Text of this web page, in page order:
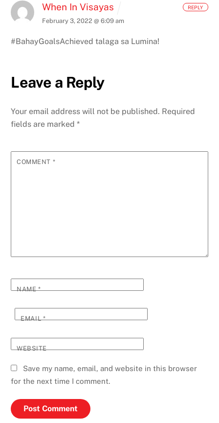
When In Visayas
February 3, 2022 @ 6:09 am
#BahayGoalsAchieved talaga sa Lumina!
REPLY
Leave a Reply
Your email address will not be published. Required
fields are marked*
COMMENT *
NAME*
EMAIL*
WEBSITE
Save my name, email, and website in this browser
for the next time I comment.